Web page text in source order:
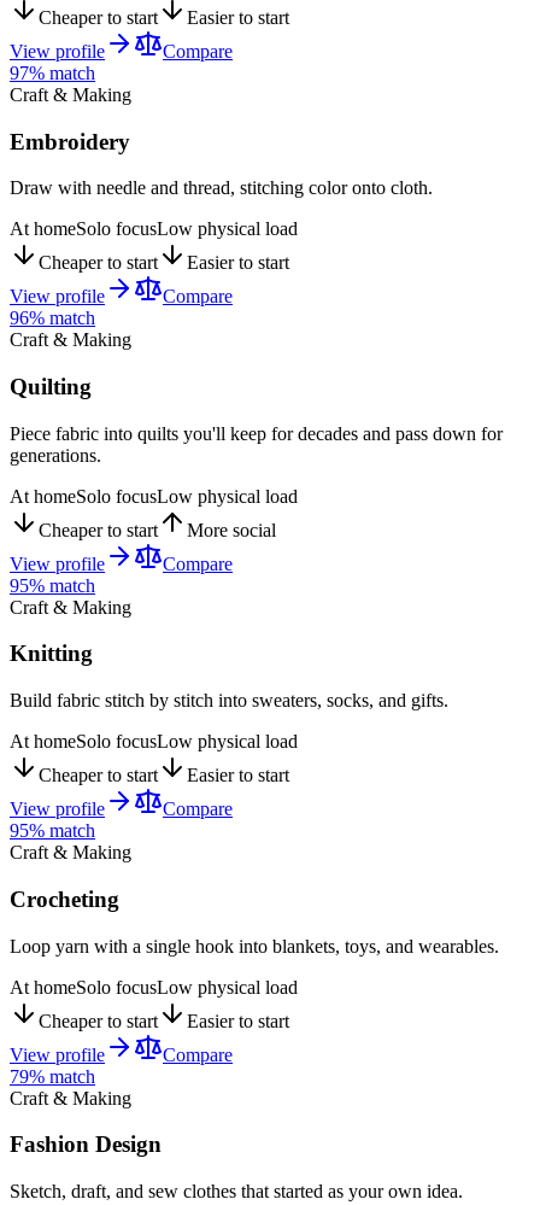
Cheaper to start
Easier to start
View profile
Compare
97% match
Craft & Making
Embroidery
Draw with needle and thread, stitching color onto cloth.
At homeSolo focusLow physical load
Cheaper to start
Easier to start
View profile
Compare
96% match
Craft & Making
Quilting
Piece fabric into quilts you'll keep for decades and pass down for
generations.
At homeSolo focusLow physical load
Cheaper to start
More social
View profile
Compare
95% match
Craft & Making
Knitting
Build fabric stitch by stitch into sweaters, socks, and gifts.
At homeSolo focusLow physical load
Cheaper to start
Easier to start
View profile
Compare
95% match
Craft & Making
Crocheting
Loop yarn with a single hook into blankets, toys, and wearables.
At homeSolo focusLow physical load
Cheaper to start
Easier to start
View profile
Compare
79% match
Craft & Making
Fashion Design
Sketch, draft, and sew clothes that started as your own idea.